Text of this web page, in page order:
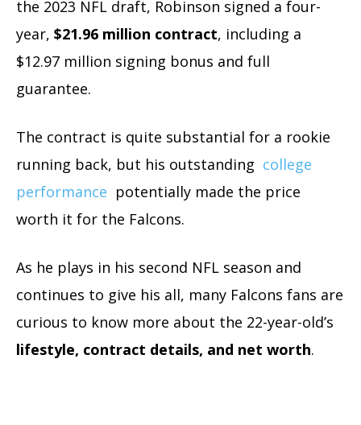
the 2023 NFL draft, Robinson signed a four-
year, $21.96 million contract, including a
$12.97 million signing bonus and full
guarantee.
The contract is quite substantial for a rookie
running back, but his outstanding college
performance potentially made the price
worth it for the Falcons.
As he plays in his second NFL season and
continues to give his all, many Falcons fans are
curious to know more about the 22-year-old’s
lifestyle, contract details, and net worth.